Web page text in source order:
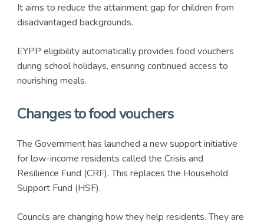
It aims to reduce the attainment gap for children from
disadvantaged backgrounds.
EYPP eligibility automatically provides food vouchers
during school holidays, ensuring continued access to
nourishing meals.
Changes to food vouchers
The Government has launched a new support initiative
for low-income residents called the Crisis and
Resilience Fund (CRF). This replaces the Household
Support Fund (HSF).
Councils are changing how they help residents. They are